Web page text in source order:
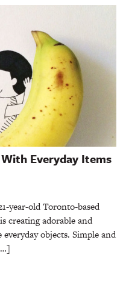
Everyday Items
year-old Toronto-based
creating adorable and
objects. Simple and